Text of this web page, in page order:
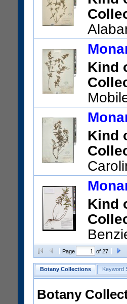
US Catalog
Kind
US Catalog
Kind
woodland
US Catalog
Kind
Arcadia
(WGS84 +/-
US Catalog
Page of 27
Botany Collections Keyword
Botany